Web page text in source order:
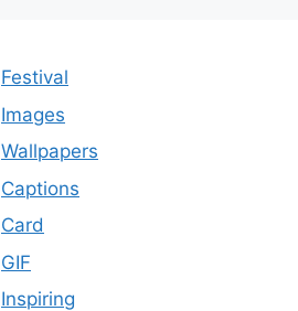
Festival
Images
Wallpapers
Captions
Card
GIF
Inspiring